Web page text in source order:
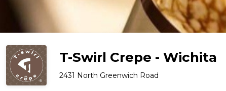
T-Swirl Crepe - Wichita
2431 North Greenwich Road